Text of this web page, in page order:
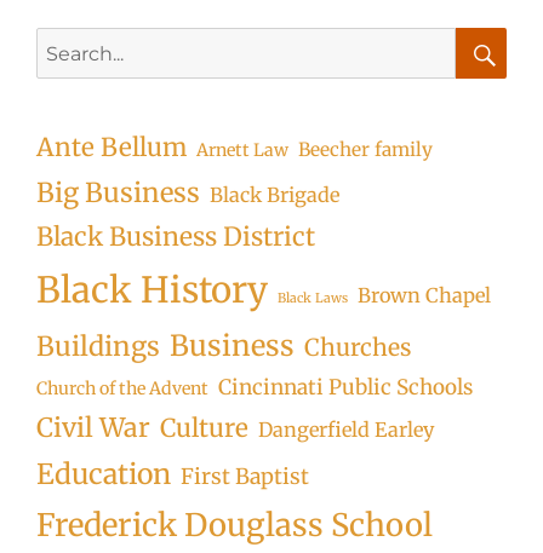
for:
Ante Bellum Arnett Law Beecher family
Big Business Black Brigade
Black Business District
Black History Black Laws Brown Chapel
Buildings Business Churches
Church of the Advent Cincinnati Public Schools
Civil War Culture Dangerfield Earley
Education First Baptist
Frederick Douglass School